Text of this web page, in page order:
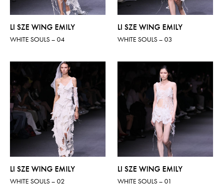
LI SZE WING EMILY
WHITE SOULS – 04
LI SZE WING EMILY
WHITE SOULS – 03
LI SZE WING EMILY
WHITE SOULS – 02
LI SZE WING EMILY
WHITE SOULS – 01